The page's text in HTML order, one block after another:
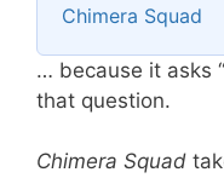
Chimera Squad
… because it asks
that question.
Chimera Squad